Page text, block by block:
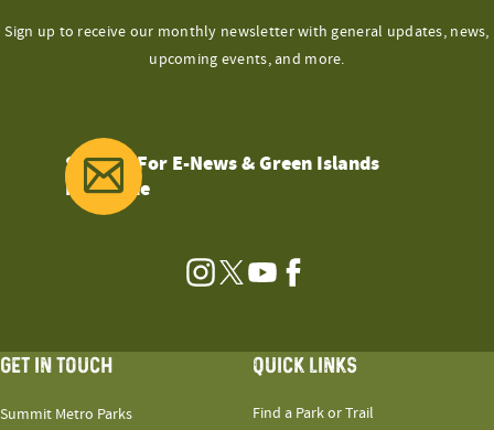
Sign up to receive our monthly newsletter with general updates, news,
upcoming events, and more.
Sign Up For E-News & Green Islands
Magazine
Instagram
TwitterYouTubeFacebook
GET IN TOUCH
Summit Metro Parks
QUICK LINKS
Find a Park or Trail